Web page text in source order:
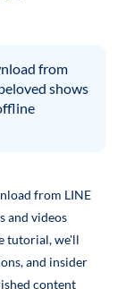
from
shows
from LINE
and videos
tutorial, we'll
and insider
content